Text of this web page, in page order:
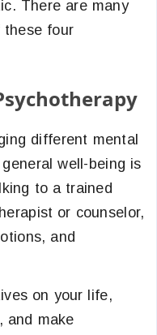
There are many
these four
different mental
well-being is
to a trained
or counselor,
and
on your life,
and make